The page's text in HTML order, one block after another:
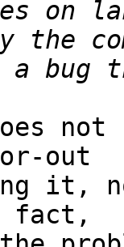
on
a bug
out
it,
fact,